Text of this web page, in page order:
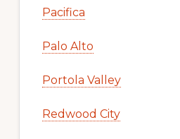
Pacifica
Palo Alto
Portola Valley
Redwood City